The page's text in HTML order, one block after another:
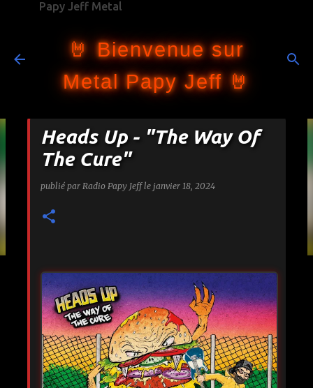
Papy Jeff Metal
🤘 Bienvenue sur
Metal Papy Jeff 🤘
Heads Up - "The Way Of
The Cure"
publié par Radio Papy Jeff le janvier 18, 2024